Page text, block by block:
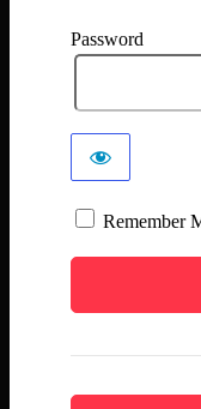
Password
Remember